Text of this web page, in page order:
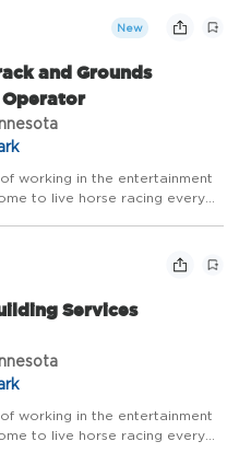
New
and Grounds
working in the entertainment
to live horse racing every
Services
working in the entertainment
to live horse racing every